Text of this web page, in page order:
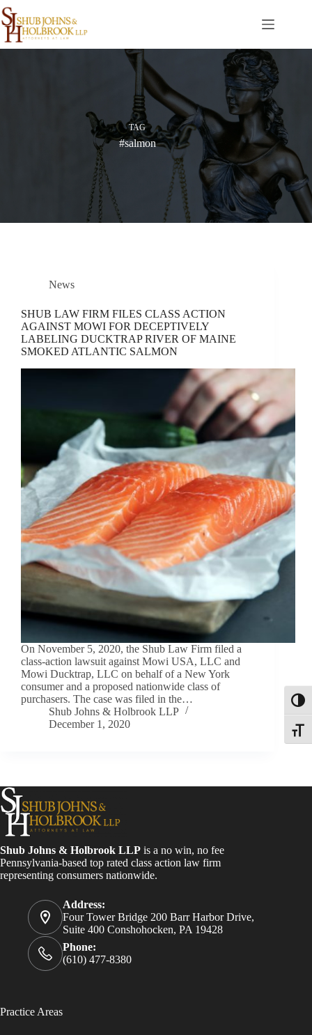
Skip
to
content
TAG
#salmon
News
SHUB LAW FIRM FILES CLASS ACTION
AGAINST MOWI FOR DECEPTIVELY
LABELING DUCKTRAP RIVER OF MAINE
SMOKED ATLANTIC SALMON
On November 5, 2020, the Shub Law Firm filed a
class-action lawsuit against Mowi USA, LLC and
Mowi Ducktrap, LLC on behalf of a New York
consumer and a proposed nationwide class of
purchasers. The case was filed in the…
Shub Johns & Holbrook LLP
December 1, 2020
Shub Johns & Holbrook LLP is a no win, no fee
Pennsylvania-based top rated class action law firm
representing consumers nationwide.
Address:
Four Tower Bridge 200 Barr Harbor Drive,
Suite 400 Conshohocken, PA 19428
Phone:
(610) 477-8380
Practice Areas